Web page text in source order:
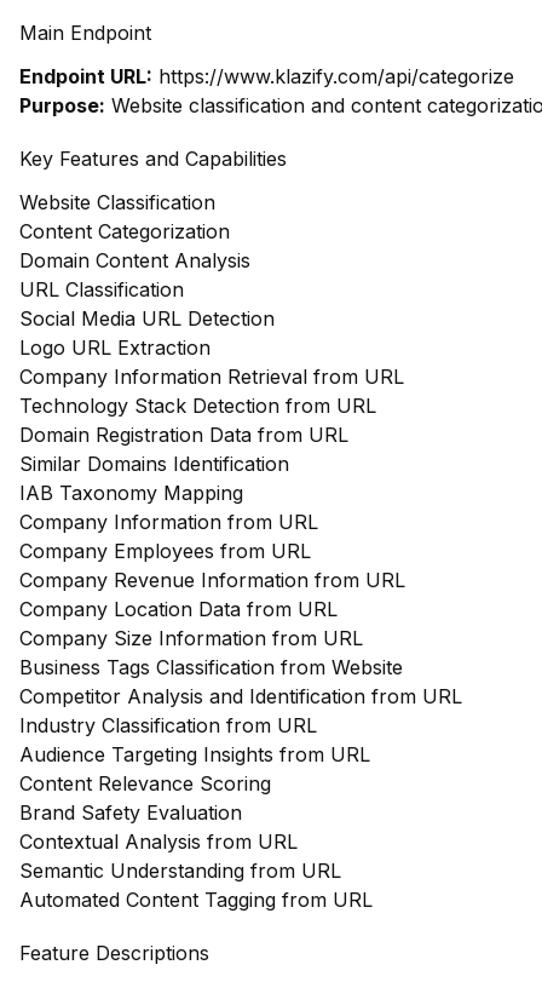
Main Endpoint
Endpoint URL: https://www.klazify.com/api/categorize
Purpose: Website classification and content
Key Features and Capabilities
Website Classification
Content Categorization
Domain Content Analysis
URL Classification
Social Media URL Detection
Logo URL Extraction
Company Information Retrieval from URL
Technology Stack Detection from URL
Domain Registration Data from URL
Similar Domains Identification
IAB Taxonomy Mapping
Company Information from URL
Company Employees from URL
Company Revenue Information from URL
Company Location Data from URL
Company Size Information from URL
Business Tags Classification from Website
Competitor Analysis and Identification from URL
Industry Classification from URL
Audience Targeting Insights from URL
Content Relevance Scoring
Brand Safety Evaluation
Contextual Analysis from URL
Semantic Understanding from URL
Automated Content Tagging from URL
Feature Descriptions